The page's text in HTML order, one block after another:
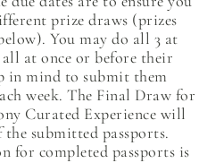
prize draws (prizes
You may do all 3 at
at once or before their
in mind to submit them
week. The Final Draw for
Curated Experience will
submitted passports.
for completed passports is